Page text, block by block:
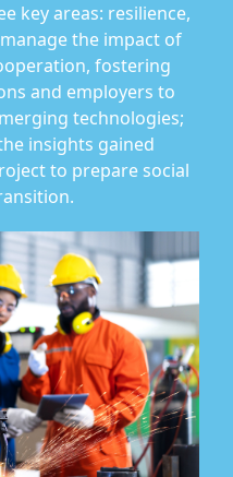
key areas: resilience,
the impact of
fostering
and employers to
technologies;
insights gained
to prepare social